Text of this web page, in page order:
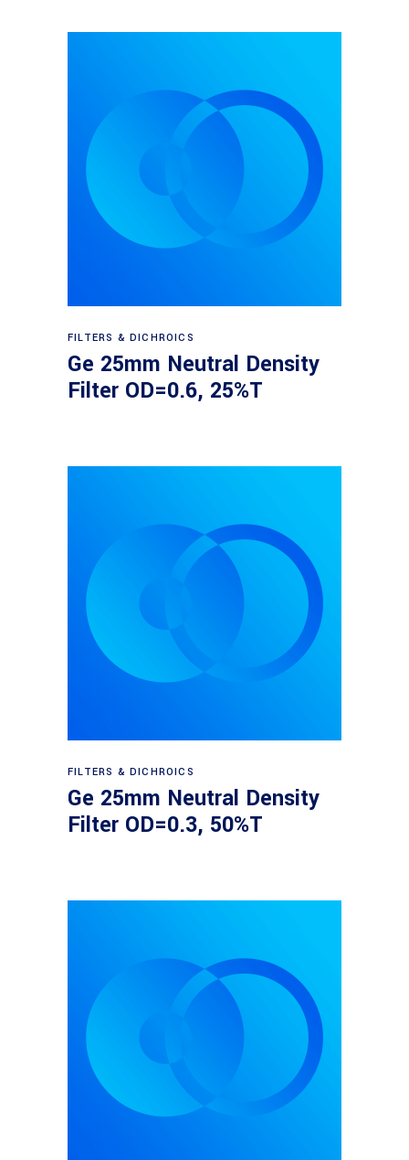
Read more
FILTERS & DICHROICS
Ge 25mm Neutral Density
Filter OD=0.6, 25%T
Read more
FILTERS & DICHROICS
Ge 25mm Neutral Density
Filter OD=0.3, 50%T